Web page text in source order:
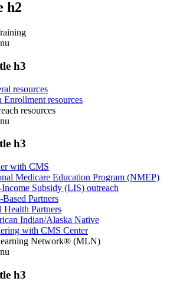
h2
h3
resources
Enrollment resources
resources
h3
with CMS
Medicare Education Program (NMEP)
Subsidy (LIS) outreach
Based Partners
Health Partners
Indian/Alaska Native
with CMS Center
Network® (MLN)
h3